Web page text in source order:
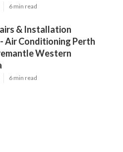
6 min read
& Installation
Air Conditioning Perth
Western
6 min read